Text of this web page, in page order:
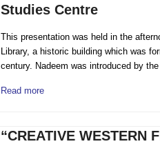
Studies Centre
This presentation was held in the
Library, a historic building which was
century. Nadeem was introduced by
Read more
“CREATIVE WESTERN